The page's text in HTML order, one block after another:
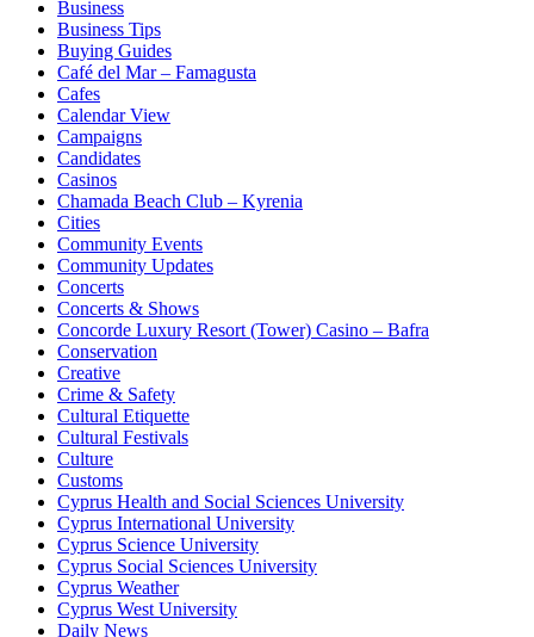
Business
Business Tips
Buying Guides
Café del Mar – Famagusta
Cafes
Calendar View
Campaigns
Candidates
Casinos
Chamada Beach Club – Kyrenia
Cities
Community Events
Community Updates
Concerts
Concerts & Shows
Concorde Luxury Resort (Tower) Casino – Bafra
Conservation
Creative
Crime & Safety
Cultural Etiquette
Cultural Festivals
Culture
Customs
Cyprus Health and Social Sciences University
Cyprus International University
Cyprus Science University
Cyprus Social Sciences University
Cyprus Weather
Cyprus West University
Daily News